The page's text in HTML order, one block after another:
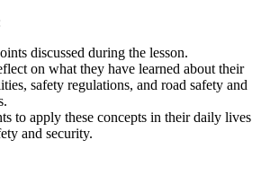
discussed during the lesson.
on what they have learned about their
safety regulations, and road safety and
to apply these concepts in their daily lives
and security.